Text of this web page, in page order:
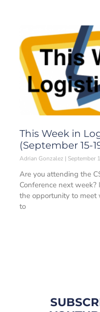
This Week in
(September 15-
Adrian Gonzalez September
Are you attending the
Conference next week?
the opportunity to meet
to